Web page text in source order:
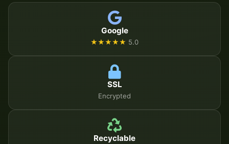
Google
★★★★★ 5.0
SSL
Encrypted
Recyclable